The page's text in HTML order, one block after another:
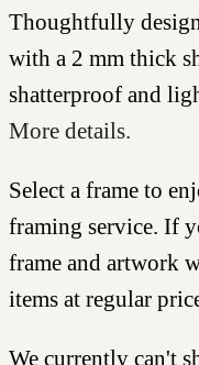
Thoughtfully
with a 2 mm thick
shatterproof and
More details.
Select a frame to
framing service. If
frame and artwork
items at regular
We currently can't